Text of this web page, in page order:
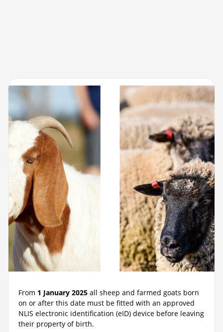
From 1 January 2025 all sheep and farmed goats born
on or after this date must be fitted with an approved
NLIS electronic identification (eID) device before leaving
their property of birth.